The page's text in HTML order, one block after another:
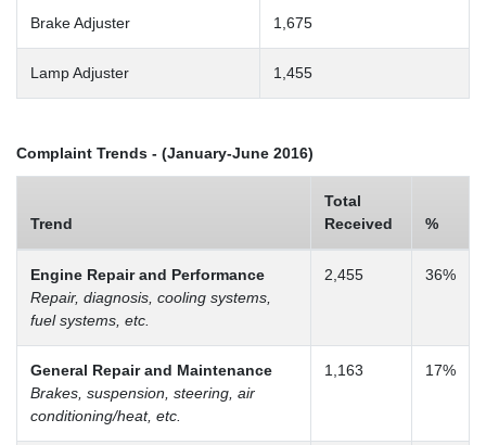
Brake Adjuster 1,675
Lamp Adjuster 1,455
Complaint Trends - (January-June 2016)
Trend
Total
Received
%
Engine Repair and Performance
Repair, diagnosis, cooling systems,
fuel systems, etc.
2,455 36%
General Repair and Maintenance
Brakes, suspension, steering, air
conditioning/heat, etc.
1,163 17%